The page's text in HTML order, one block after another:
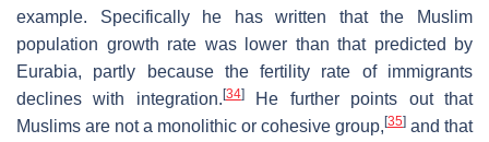
example. Specifically he has written that the Muslim
population growth rate was lower than that predicted by
Eurabia, partly because the fertility rate of immigrants
declines with integration. [34]He further points out that
Muslims are not a monolithic or cohesive group, [35] and that